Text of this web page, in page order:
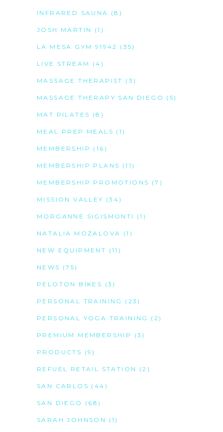
INFRARED SAUNA (8)
JOSH MARTIN (1)
LA MESA GYM 91942 (35)
LIVE STREAM (4)
MASSAGE THERAPIST (3)
MASSAGE THERAPY SAN DIEGO (5)
MAT PILATES (8)
MEAL PREP MEALS (1)
MEMBERSHIP (16)
MEMBERSHIP PLANS (11)
MEMBERSHIP PROMOTIONS (7)
MISSION VALLEY (34)
MORGANNE SIGISMONTI (1)
NATALIA MOZALOVA (1)
NEW EQUIPMENT (11)
NEWS (75)
PELOTON BIKES (3)
PERSONAL TRAINING (23)
PERSONAL YOGA TRAINING (2)
PREMIUM MEMBERSHIP (3)
PRODUCTS (9)
REFUEL RETAIL STATION (2)
SAN CARLOS (44)
SAN DIEGO (68)
SARAH JOHNSON (1)